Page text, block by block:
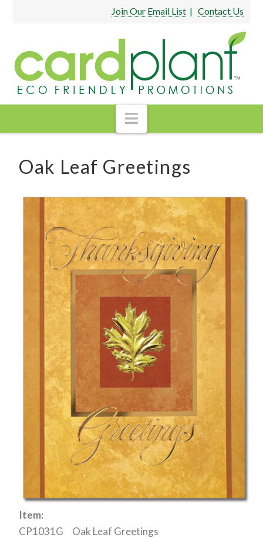
Join Our Email List| Contact Us
Navigation
Oak Leaf Greetings
Item:
CP1031G Oak Leaf Greetings